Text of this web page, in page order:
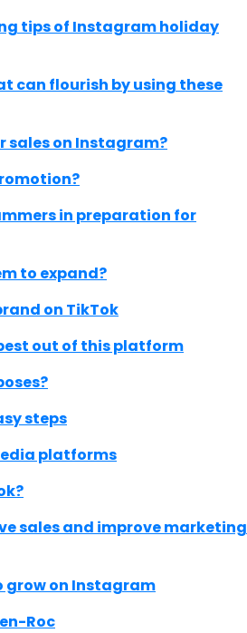
tips of Instagram holiday
can flourish by using these
sales on Instagram?
in preparation for
to expand?
on TikTok
out of this platform
steps
platforms
sales and improve marketing
grow on Instagram
Roc